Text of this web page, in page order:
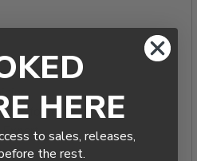
Foil Kite
for money
Expert
HERE
to sales, releases,
the rest.